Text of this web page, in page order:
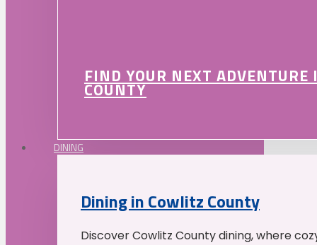
FIND YOUR NEXT
COUNTY
DINING
Dining in Cowlitz County
Discover Cowlitz County dining, where